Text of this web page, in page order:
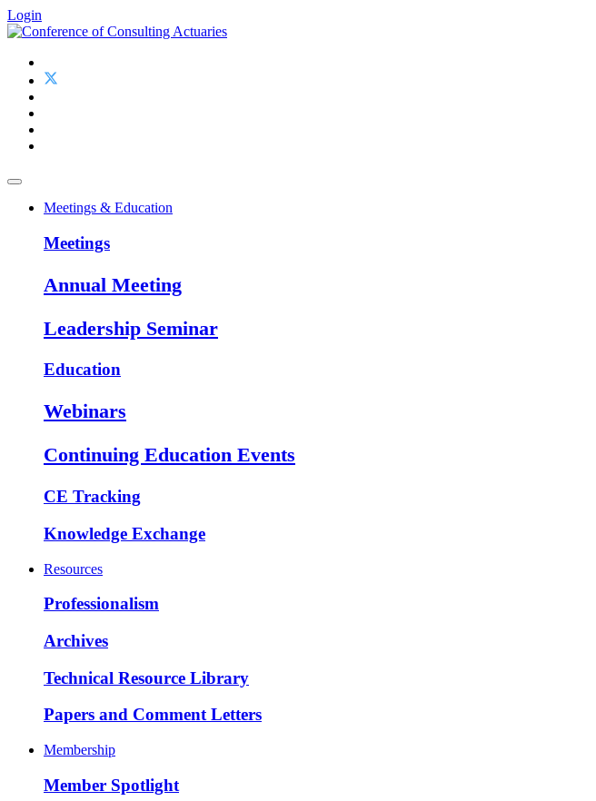
Login
Meetings & Education
Meetings
Annual Meeting
Leadership Seminar
Education
Webinars
Continuing Education Events
CE Tracking
Knowledge Exchange
Resources
Professionalism
Archives
Technical Resource Library
Papers and Comment Letters
Membership
Member Spotlight